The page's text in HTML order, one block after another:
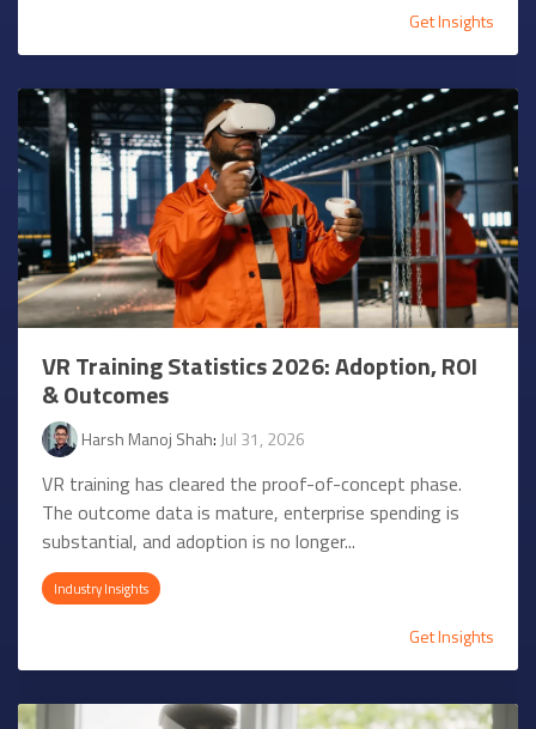
Get Insights
VR Training Statistics 2026: Adoption, ROI
& Outcomes
Harsh Manoj Shah: Jul 31, 2026
VR training has cleared the proof-of-concept phase.
The outcome data is mature, enterprise spending is
substantial, and adoption is no longer...
Industry Insights
Get Insights